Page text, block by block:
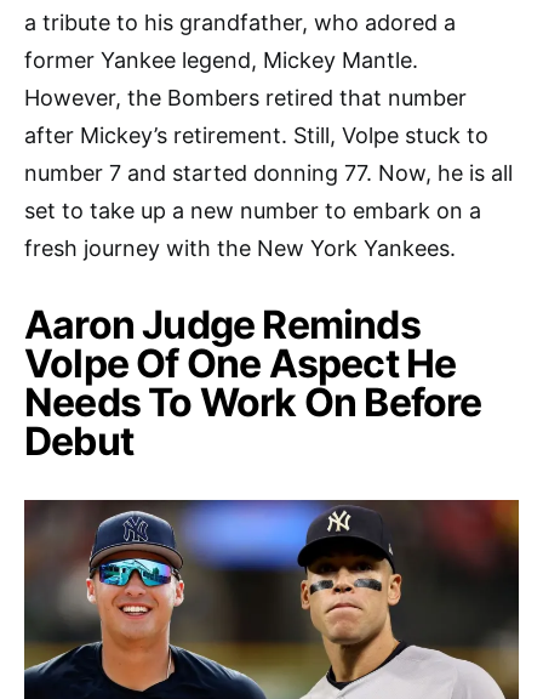
a tribute to his grandfather, who adored a
former Yankee legend, Mickey Mantle.
However, the Bombers retired that number
after Mickey’s retirement. Still, Volpe stuck to
number 7 and started donning 77. Now, he is all
set to take up a new number to embark on a
fresh journey with the New York Yankees.
Aaron Judge Reminds
Volpe Of One Aspect He
Needs To Work On Before
Debut